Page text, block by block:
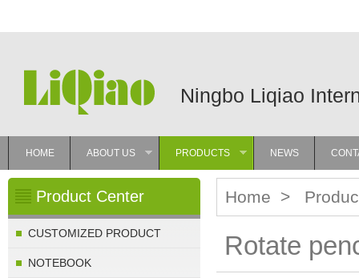
Ningbo Liqiao
HOME
ABOUT US
PRODUCTS
NEWS
Product Center
CUSTOMIZED PRODUCT
NOTEBOOK
Home >
Rotate